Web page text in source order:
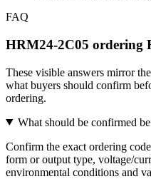
FAQ
HRM24-2C05 ordering
These visible answers mirror
what buyers should confirm
ordering.
What should be confirmed
Confirm the exact ordering
form or output type, voltage/
environmental conditions and